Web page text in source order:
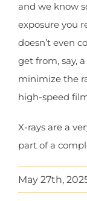
and we know
exposure you
doesn’t even
get from, say,
minimize the
high-speed
X-rays are a
part of a
May 27th,